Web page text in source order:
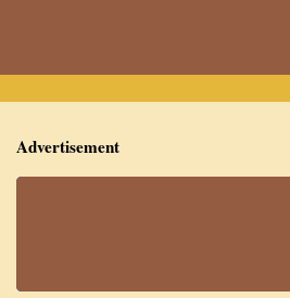
Advertisement